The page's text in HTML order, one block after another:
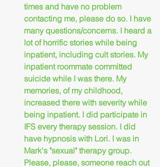
times and have no problem
contacting me, please do so. I have
many questions/concerns. I heard a
lot of horrific stories while being
inpatient, including cult stories. My
inpatient roommate committed
suicide while I was there. My
memories, of my childhood,
increased there with severity while
being inpatient. I did participate in
IFS every therapy session. I did
have hypnosis with Lori. I was in
Mark's "sexual" therapy group.
Please, please, someone reach out